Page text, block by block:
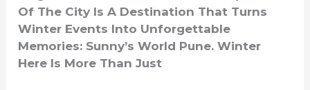
Of The City Is A Destination That Turns
Winter Events Into Unforgettable
Memories: Sunny’s World Pune. Winter
Here Is More Than Just